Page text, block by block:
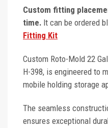
Custom fitting
time. It can be ordered
Fitting Kit
Custom Roto-Mold 22
H-398, is engineered to
mobile holding storage
The seamless
ensures exceptional